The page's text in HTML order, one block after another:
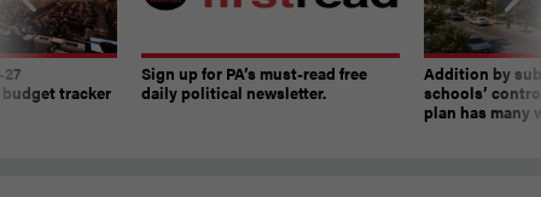
tracker
Sign up for PA’s must-read free
daily political newsletter.
Addition by
schools’
plan has many